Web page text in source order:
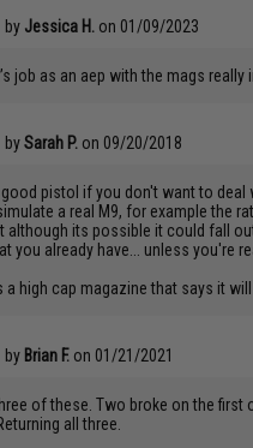
by Jessica H. on 01/09/2023
job as an aep with the mags
bySarah P. on 09/20/2018
pistol if you don't want to deal
a real M9, for example the
although its possible it could fall
you already have... unless you're
high cap magazine that says it
by Brian F. on 01/21/2021
of these. Two broke on the
all three.